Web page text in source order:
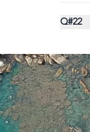
Q#22